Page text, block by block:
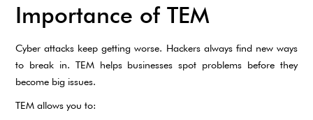
Importance of TEM
Cyber attacks keep getting worse. Hackers always find new ways
to break in. TEM helps businesses spot problems before they
become big issues.
TEM allows you to: